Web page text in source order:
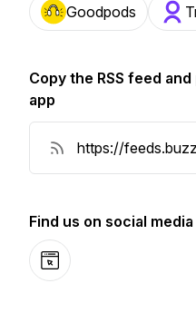
Goodpods
Copy the RSS feed
app
Find us on social media
Website